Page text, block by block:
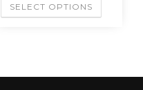
SELECT OPTIONS